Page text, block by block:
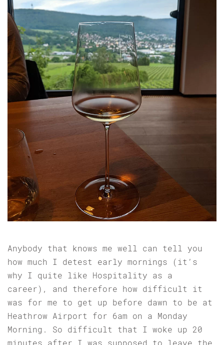
Anybody that knows me well can tell you
how much I detest early mornings (it’s
why I quite like Hospitality as a
career), and therefore how difficult it
was for me to get up before dawn to be at
Heathrow Airport for 6am on a Monday
Morning. So difficult that I woke up 20
minutes after I was supposed to leave the